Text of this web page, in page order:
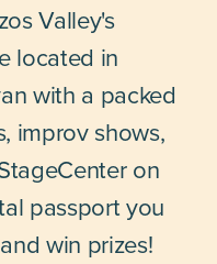
Valley's
located in
with a packed
improv shows,
on
passport you
win prizes!